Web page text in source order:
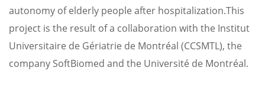
autonomy of elderly people after hospitalization.This
project is the result of a collaboration with the Institut
Universitaire de Gériatrie de Montréal (CCSMTL), the
company SoftBiomed and the Université de Montréal.